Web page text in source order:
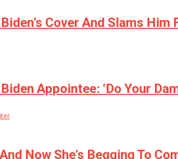
Cover And Slams Him
Appointee: ‘Do Your
Now She’s Begging To